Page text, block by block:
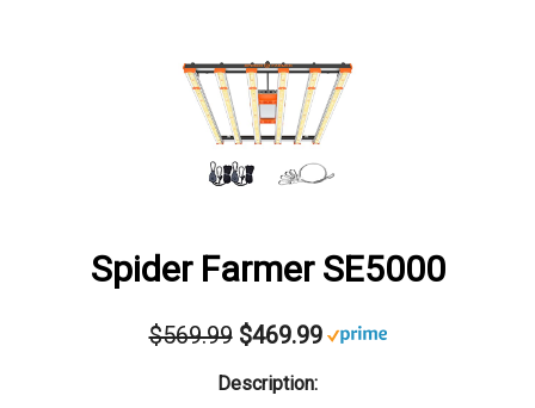
Spider Farmer SE5000
$569.99 $469.99
Description: